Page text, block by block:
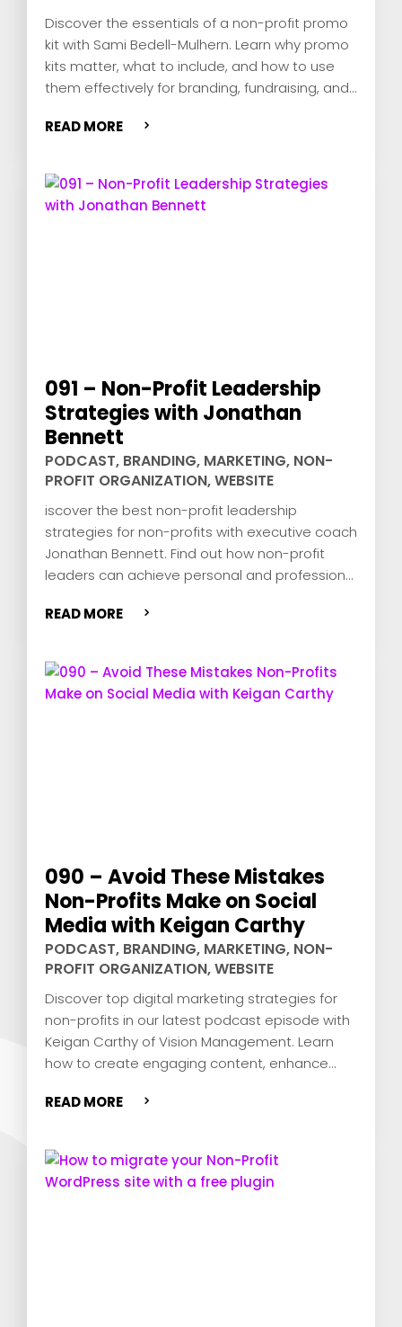
Discover the essentials of a non-profit promo
kit with Sami Bedell-Mulhern. Learn why promo
kits matter, what to include, and how to use
them effectively for branding, fundraising, and
READ MORE
091 – Non-Profit Leadership
Strategies with Jonathan
Bennett
PODCAST, BRANDING, MARKETING, NON-
PROFIT ORGANIZATION,WEBSITE
iscover the best non-profit leadership
strategies for non-profits with executive coach
Jonathan Bennett. Find out how non-profit
leaders can achieve personal and professional
empower their boards for success.
READ MORE
090 – Avoid These Mistakes
Non-Profits Make on Social
Media with Keigan Carthy
PODCAST, BRANDING, MARKETING, NON-
PROFIT ORGANIZATION,WEBSITE
Discover top digital marketing strategies for
non-profits in our latest podcast episode with
Keigan Carthy of Vision Management. Learn
how to create engaging content, enhance
using social media. Tune in for expert tips and
READ MORE